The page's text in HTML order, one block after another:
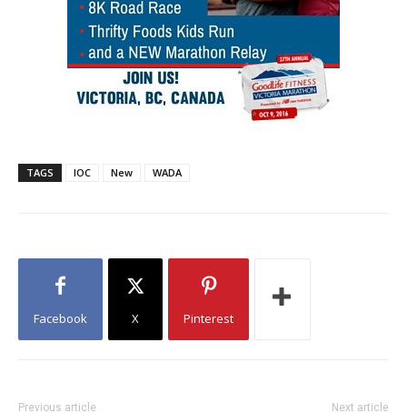
TAGS IOC New WADA
Facebook X Pinterest
Previous article Next article